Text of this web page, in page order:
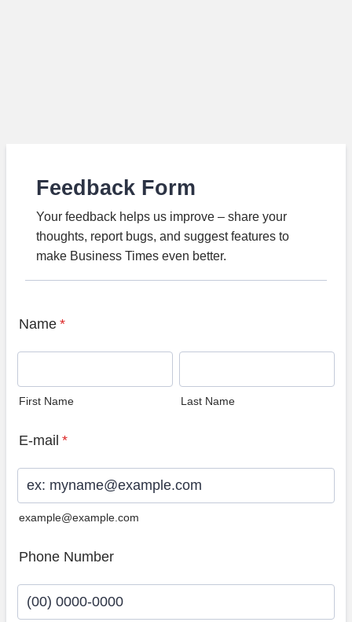
Feedback Form
Your feedback helps us improve – share your
thoughts, report bugs, and suggest features to
make Business Times even better.
Name *
First Name Last Name
E-mail *
example@example.com
Phone Number